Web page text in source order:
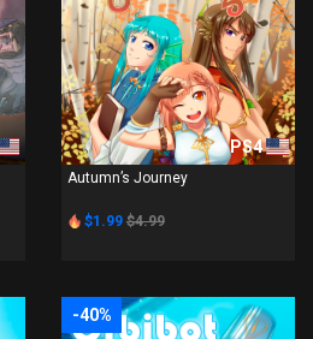
PS4
Autumn’s Journey
$1.99 $4.99
-40%